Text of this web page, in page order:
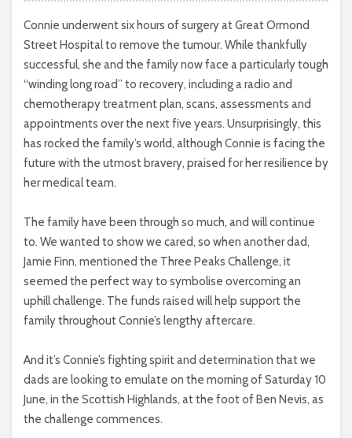
Connie underwent six hours of surgery at Great Ormond
Street Hospital to remove the tumour. While thankfully
successful, she and the family now face a particularly tough
“winding long road” to recovery, including a radio and
chemotherapy treatment plan, scans, assessments and
appointments over the next five years. Unsurprisingly, this
has rocked the family’s world, although Connie is facing the
future with the utmost bravery, praised for her resilience by
her medical team.
The family have been through so much, and will continue
to. We wanted to show we cared, so when another dad,
Jamie Finn, mentioned the Three Peaks Challenge, it
seemed the perfect way to symbolise overcoming an
uphill challenge. The funds raised will help support the
family throughout Connie’s lengthy aftercare.
And it’s Connie’s fighting spirit and determination that we
dads are looking to emulate on the morning of Saturday 10
June, in the Scottish Highlands, at the foot of Ben Nevis, as
the challenge commences.